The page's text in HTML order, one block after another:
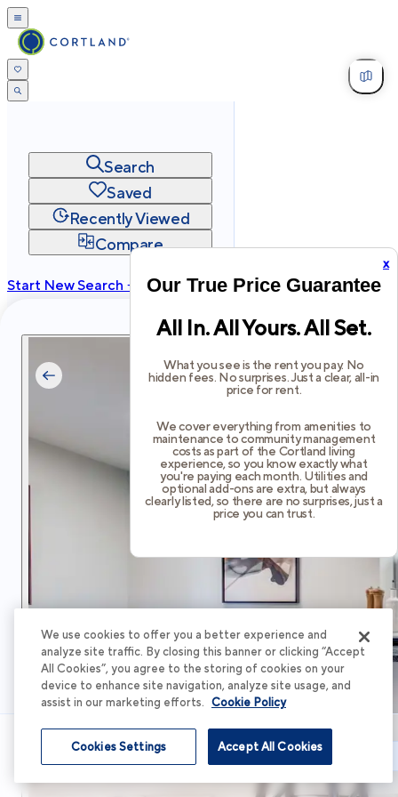
x
Our True Price Guarantee
All In. All Yours. All Set.
What you see is the rent you pay. No
hidden fees. No surprises. Just a clear, all-in
price for rent.
We cover everything from amenities to
maintenance to community management
costs as part of the Cortland living
experience, so you know exactly what
you're paying each month. Utilities and
optional add-ons are extra, but always
clearly listed, so there are no surprises, just a
price you can trust.
Search
Saved
Recently Viewed
Compare
Start New Search →
Privacy
Terms Site Map
Schedule Tour
We use cookies to offer you a better experience and
analyze site traffic. By closing this banner or clicking “Accept
All Cookies”, you agree to the storing of cookies on your
device to enhance site navigation, analyze site usage, and
assist in our marketing efforts. Cookie Policy
Accept All Cookies
Cookies Settings